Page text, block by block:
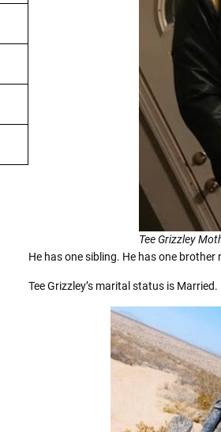
Tee Grizzley
He has one sibling. He has one brother
Tee Grizzley’s marital status is